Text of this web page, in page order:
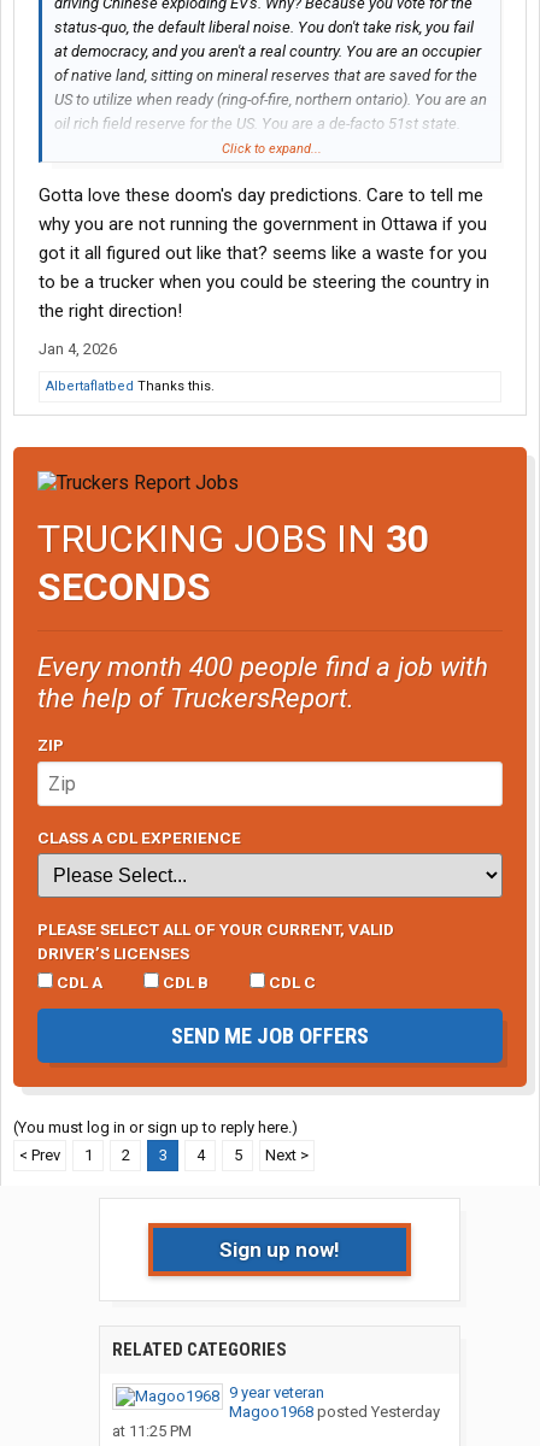
status-quo, the default liberal noise. You don't take risk, you fail
at democracy, and you aren't a real country. You are an occupier
of native land, sitting on mineral reserves that are saved for the
US to utilize when ready (ring-of-fire, northern ontario). You are an
oil rich field reserve for the US. You are a de-facto 51st state.
You are being conned and your media is absolutely
only more mass control and over-reach. Your CAD dollar will
come into par with the MXN peso in order for you to compete on
manufacturing. The Jeets will continue to rape and pillage until
they are done with you and most will leave. However, Modi will
deal with Khalistani terrorists soon enough (keeps arming with
Israel tech). This mistake will not go unpunished by BRICS. Dual
citizens are pulling out. The rest of you "real Canadians" will take
cowards. Canada is dead to me. Goodbye.
Click to expand...
Gotta love these doom's day predictions. Care to tell me
why you are not running the government in Ottawa if you
got it all figured out like that? seems like a waste for you
to be a trucker when you could be steering the country in
the right direction!
Jan 4, 2026
Albertaflatbed Thanks this.
TRUCKING JOBS IN 30
SECONDS
Every month 400 people find a job with
the help of TruckersReport.
ZIP
CLASS A CDL EXPERIENCE
PLEASE SELECT ALL OF YOUR CURRENT, VALID
DRIVER’S LICENSES
CDL A
CDL B CDL C
SEND ME JOB OFFERS
(You must log in or sign up to reply here.)
< Prev
1 2 3 4 5 Next >
Sign up now!
RELATED CATEGORIES
9 year veteran
Magoo1968posted Yesterday
at 11:25 PM